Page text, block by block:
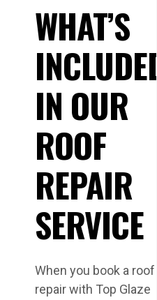
WHAT’S
INCLUDED
IN OUR
ROOF
REPAIR
SERVICE
When you book a roof
repair with Top Glaze